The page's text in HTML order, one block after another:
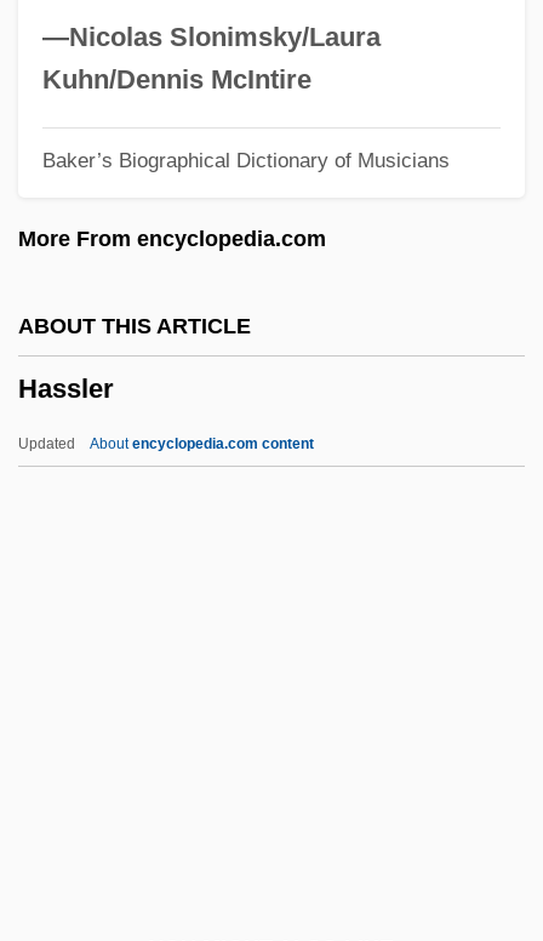
—Nicolas Slonimsky/Laura
Kuhn/Dennis McIntire
Baker’s Biographical Dictionary of Musicians
More From encyclopedia.com
ABOUT THIS ARTICLE
Hassler
Updated Aboutencyclopedia.com content
Hassen, Philip Charles
Hasselt
Hasselstrom, Linda (Michele)
Hasselmans
Hasselhoff, David 1952- (David Michael